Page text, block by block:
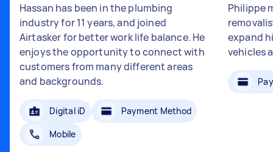
Hassan has been in the plumbing
industry for 11 years, and joined
Airtasker for better work life balance. He
enjoys the opportunity to connect with
customers from many different areas
and backgrounds.
Digital iD
Payment Method
Mobile
Philippe
expand
vehicles